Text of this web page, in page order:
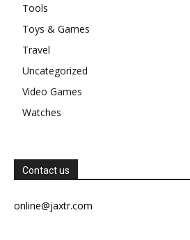
Tools
Toys & Games
Travel
Uncategorized
Video Games
Watches
Contact us
online@jaxtr.com